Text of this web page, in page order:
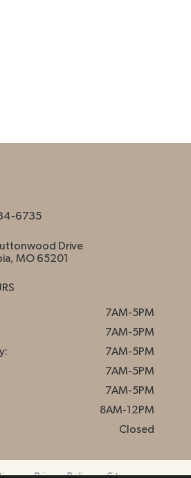
6735
Drive
MO 65201
7AM-5PM
7AM-5PM
7AM-5PM
7AM-5PM
7AM-5PM
8AM-12PM
Closed